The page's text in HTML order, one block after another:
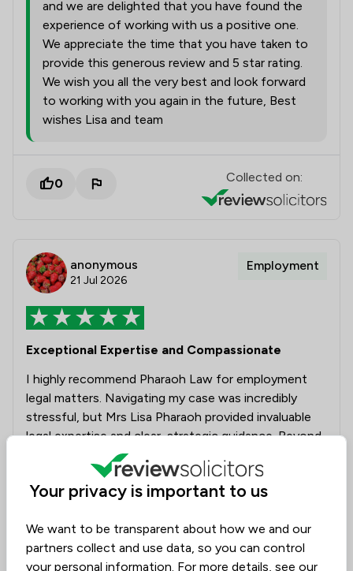
and we are delighted that you have found the
experience of working with us a positive one.
We appreciate the time that you have taken to
provide this generous review and 5 star rating.
We wish you all the very best and look forward
to working with you again in the future, Best
wishes Lisa and team
0 Collected on:
anonymous
21 Jul 2026
Employment
Exceptional Expertise and Compassionate
I highly recommend Pharaoh Law for employment
legal matters. Navigating my case was incredibly
stressful, but Mrs Lisa Pharaoh provided invaluable
legal expertise and clear, strategic guidance. Beyond
their professional masterly, their kindness, patience
and empathy made a tremendous difference to my
well-being. Lisa supported me through every step to
better and more caring representation.
Your privacy is important to us
We want to be transparent about how we and our
partners collect and use data, so you can control
your personal information. For more details, see our